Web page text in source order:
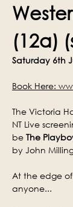
(12a)
Saturday 6th
Book Here:
The Victoria
NT Live
be The
by John
At the edge
anyone...